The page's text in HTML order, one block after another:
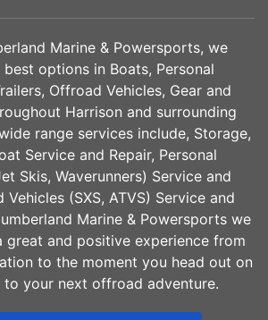
Marine & Powersports, we
options in Boats, Personal
Offroad Vehicles, Gear and
Harrison and surrounding
range services include, Storage,
Service and Repair, Personal
Skis, Waverunners) Service and
Vehicles (SXS, ATVS) Service and
Marine & Powersports we
great and positive experience from
to the moment you head out on
your next offroad adventure.